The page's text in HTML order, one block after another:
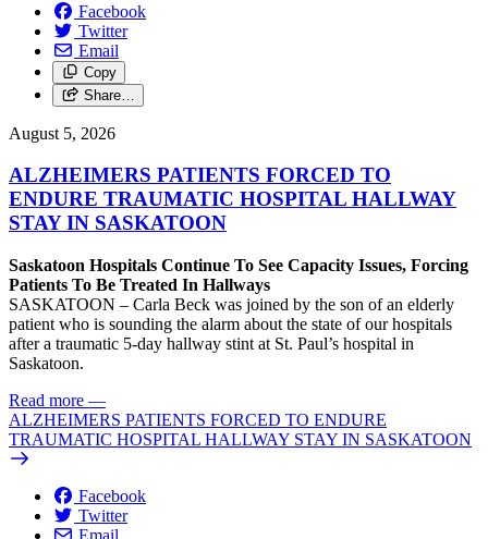
Facebook
Twitter
Email
Copy
Share…
August 5, 2026
ALZHEIMERS PATIENTS FORCED TO
ENDURE TRAUMATIC HOSPITAL HALLWAY
STAY IN SASKATOON
Saskatoon Hospitals Continue To See Capacity Issues, Forcing
Patients To Be Treated In Hallways
SASKATOON – Carla Beck was joined by the son of an elderly
patient who is sounding the alarm about the state of our hospitals
after a traumatic 5-day hallway stint at St. Paul’s hospital in
Saskatoon.
Read more —
ALZHEIMERS PATIENTS FORCED TO ENDURE
TRAUMATIC HOSPITAL HALLWAY STAY IN SASKATOON
Facebook
Twitter
Email